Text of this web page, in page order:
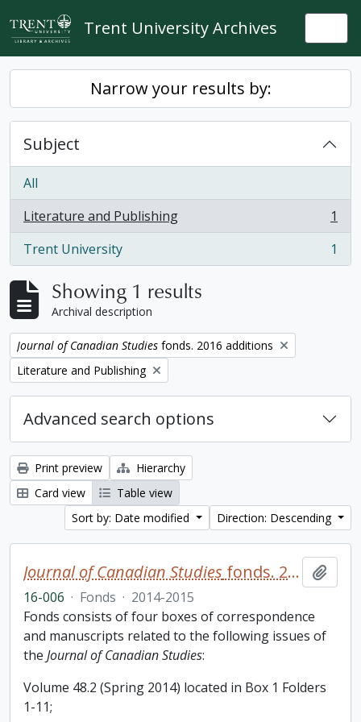
Skip to main content
Trent University Archives
Narrow your results by:
Subject
All
Literature and Publishing
, 1 results
1
Trent University
, 1 results 1
Showing 1 results
Archival description
Remove filter:
Journal of Canadian Studies fonds. 2016 additions
Remove filter:
Literature and Publishing
Advanced search options
Print preview
Hierarchy
Card view
Table view
Sort by: Date modified
Direction: Descending
Journal of Canadian Studies fonds. 2016 additions
16-006 · Fonds · 2014-2015
Fonds consists of four boxes of correspondence
and manuscripts related to the following issues of
the Journal of Canadian Studies:
Volume 48.2 (Spring 2014) located in Box 1 Folders
1-11;